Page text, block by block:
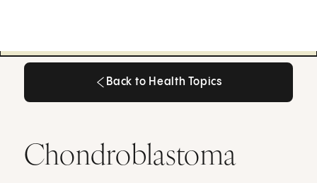
Back to Health Topics
Chondroblastoma